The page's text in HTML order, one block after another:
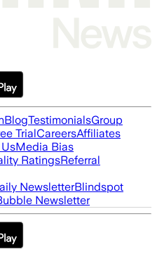
BlogTestimonialsGroup
TrialCareersAffiliates
Media Bias
RatingsReferral
NewsletterBlindspot
Newsletter